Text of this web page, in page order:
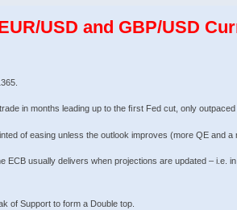
USD and GBP/USD
in months leading up to the ﬁrst Fed cut, only
of easing unless the outlook improves (more QE and a
ECB usually delivers when projections are updated – i.e.
of Support to form a Double top.